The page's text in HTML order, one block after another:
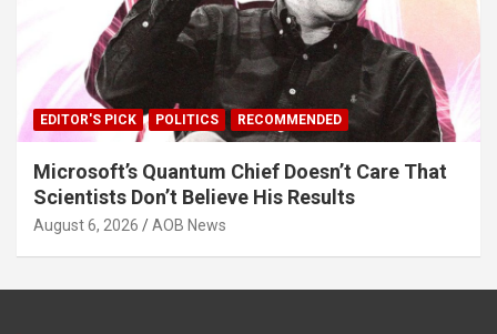
EDITOR'S PICK POLITICS RECOMMENDED
Microsoft’s Quantum Chief Doesn’t Care That
Scientists Don’t Believe His Results
August 6, 2026 AOB News